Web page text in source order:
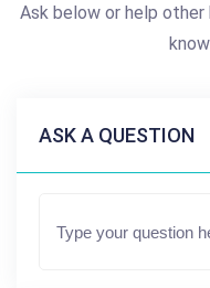
Ask below or help other
ASK A QUESTION